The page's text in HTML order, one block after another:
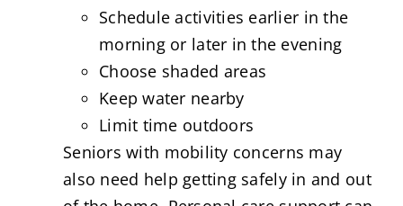
Schedule activities earlier in the
morning or later in the evening
Choose shaded areas
Keep water nearby
Limit time outdoors
Seniors with mobility concerns may
also need help getting safely in and out